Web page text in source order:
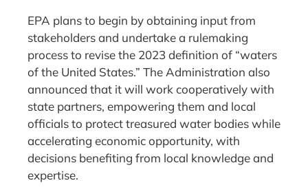
EPA plans to begin by obtaining input from
stakeholders and undertake a rulemaking
process to revise the 2023 definition of “waters
of the United States.” The Administration also
announced that it will work cooperatively with
state partners, empowering them and local
officials to protect treasured water bodies while
accelerating economic opportunity, with
decisions benefiting from local knowledge and
expertise.